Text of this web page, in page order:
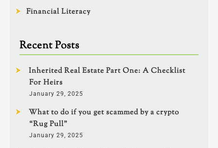
Financial Literacy
Recent Posts
Inherited Real Estate Part One: A Checklist
For Heirs
January 29, 2025
What to do if you get scammed by a crypto
“Rug Pull”
January 29, 2025